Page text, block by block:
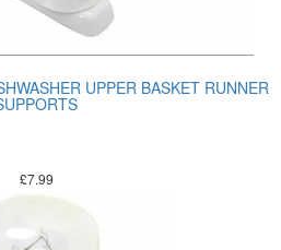
UPPER BASKET RUNNER
£7.99